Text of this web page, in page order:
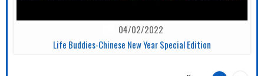
04/02/2022
Life Buddies-Chinese New Year Special Edition